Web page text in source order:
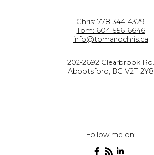
Chris: 778-344-4329
Tom: 604-556-6646
info@tomandchris.ca
202-2692 Clearbrook Rd.
Abbotsford, BC V2T 2Y8
Follow me on: